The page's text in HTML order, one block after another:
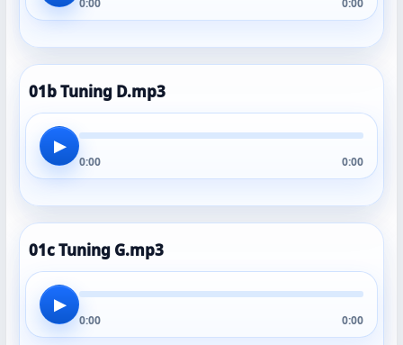
01b Tuning D.mp3
▶
0:00 0:00
01c Tuning G.mp3
▶
0:00 0:00